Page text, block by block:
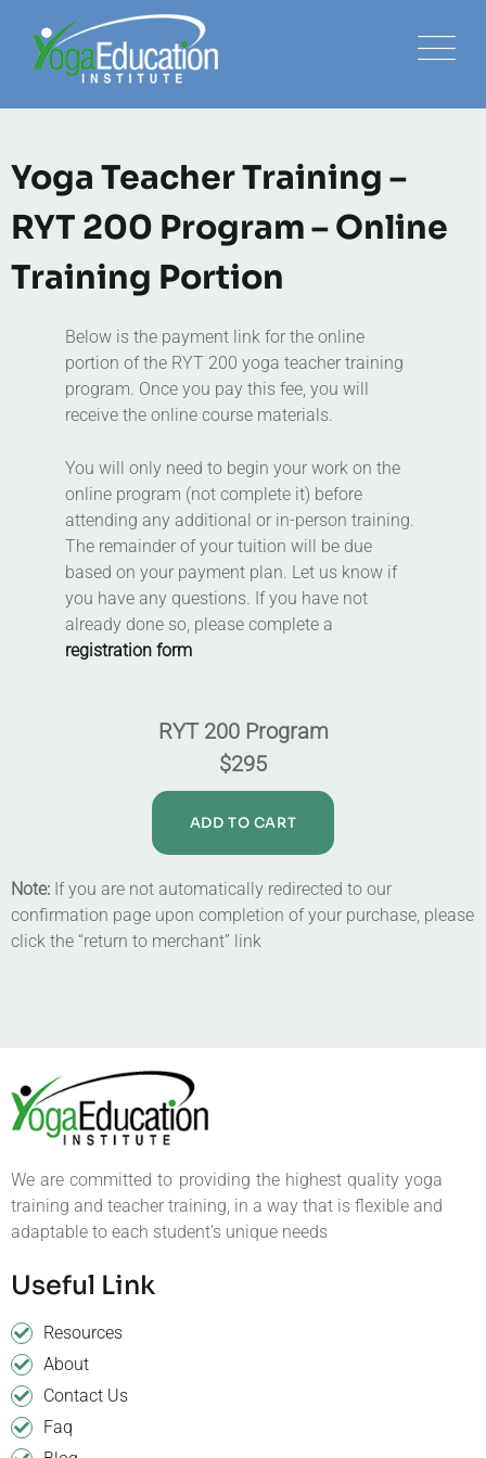
Yoga Teacher Training –
RYT 200 Program – Online
Training Portion
Below is the payment link for the online
portion of the RYT 200 yoga teacher training
program. Once you pay this fee, you will
receive the online course materials.
You will only need to begin your work on the
online program (not complete it) before
attending any additional or in-person training.
The remainder of your tuition will be due
based on your payment plan. Let us know if
you have any questions. If you have not
already done so, please complete a
registration form
RYT 200 Program
$295
ADD TO CART
Note: If you are not automatically redirected to our
confirmation page upon completion of your purchase, please
click the “return to merchant” link
We are committed to providing the highest quality yoga
training and teacher training, in a way that is flexible and
adaptable to each student’s unique needs
Useful Link
Resources
About
Contact Us
Faq